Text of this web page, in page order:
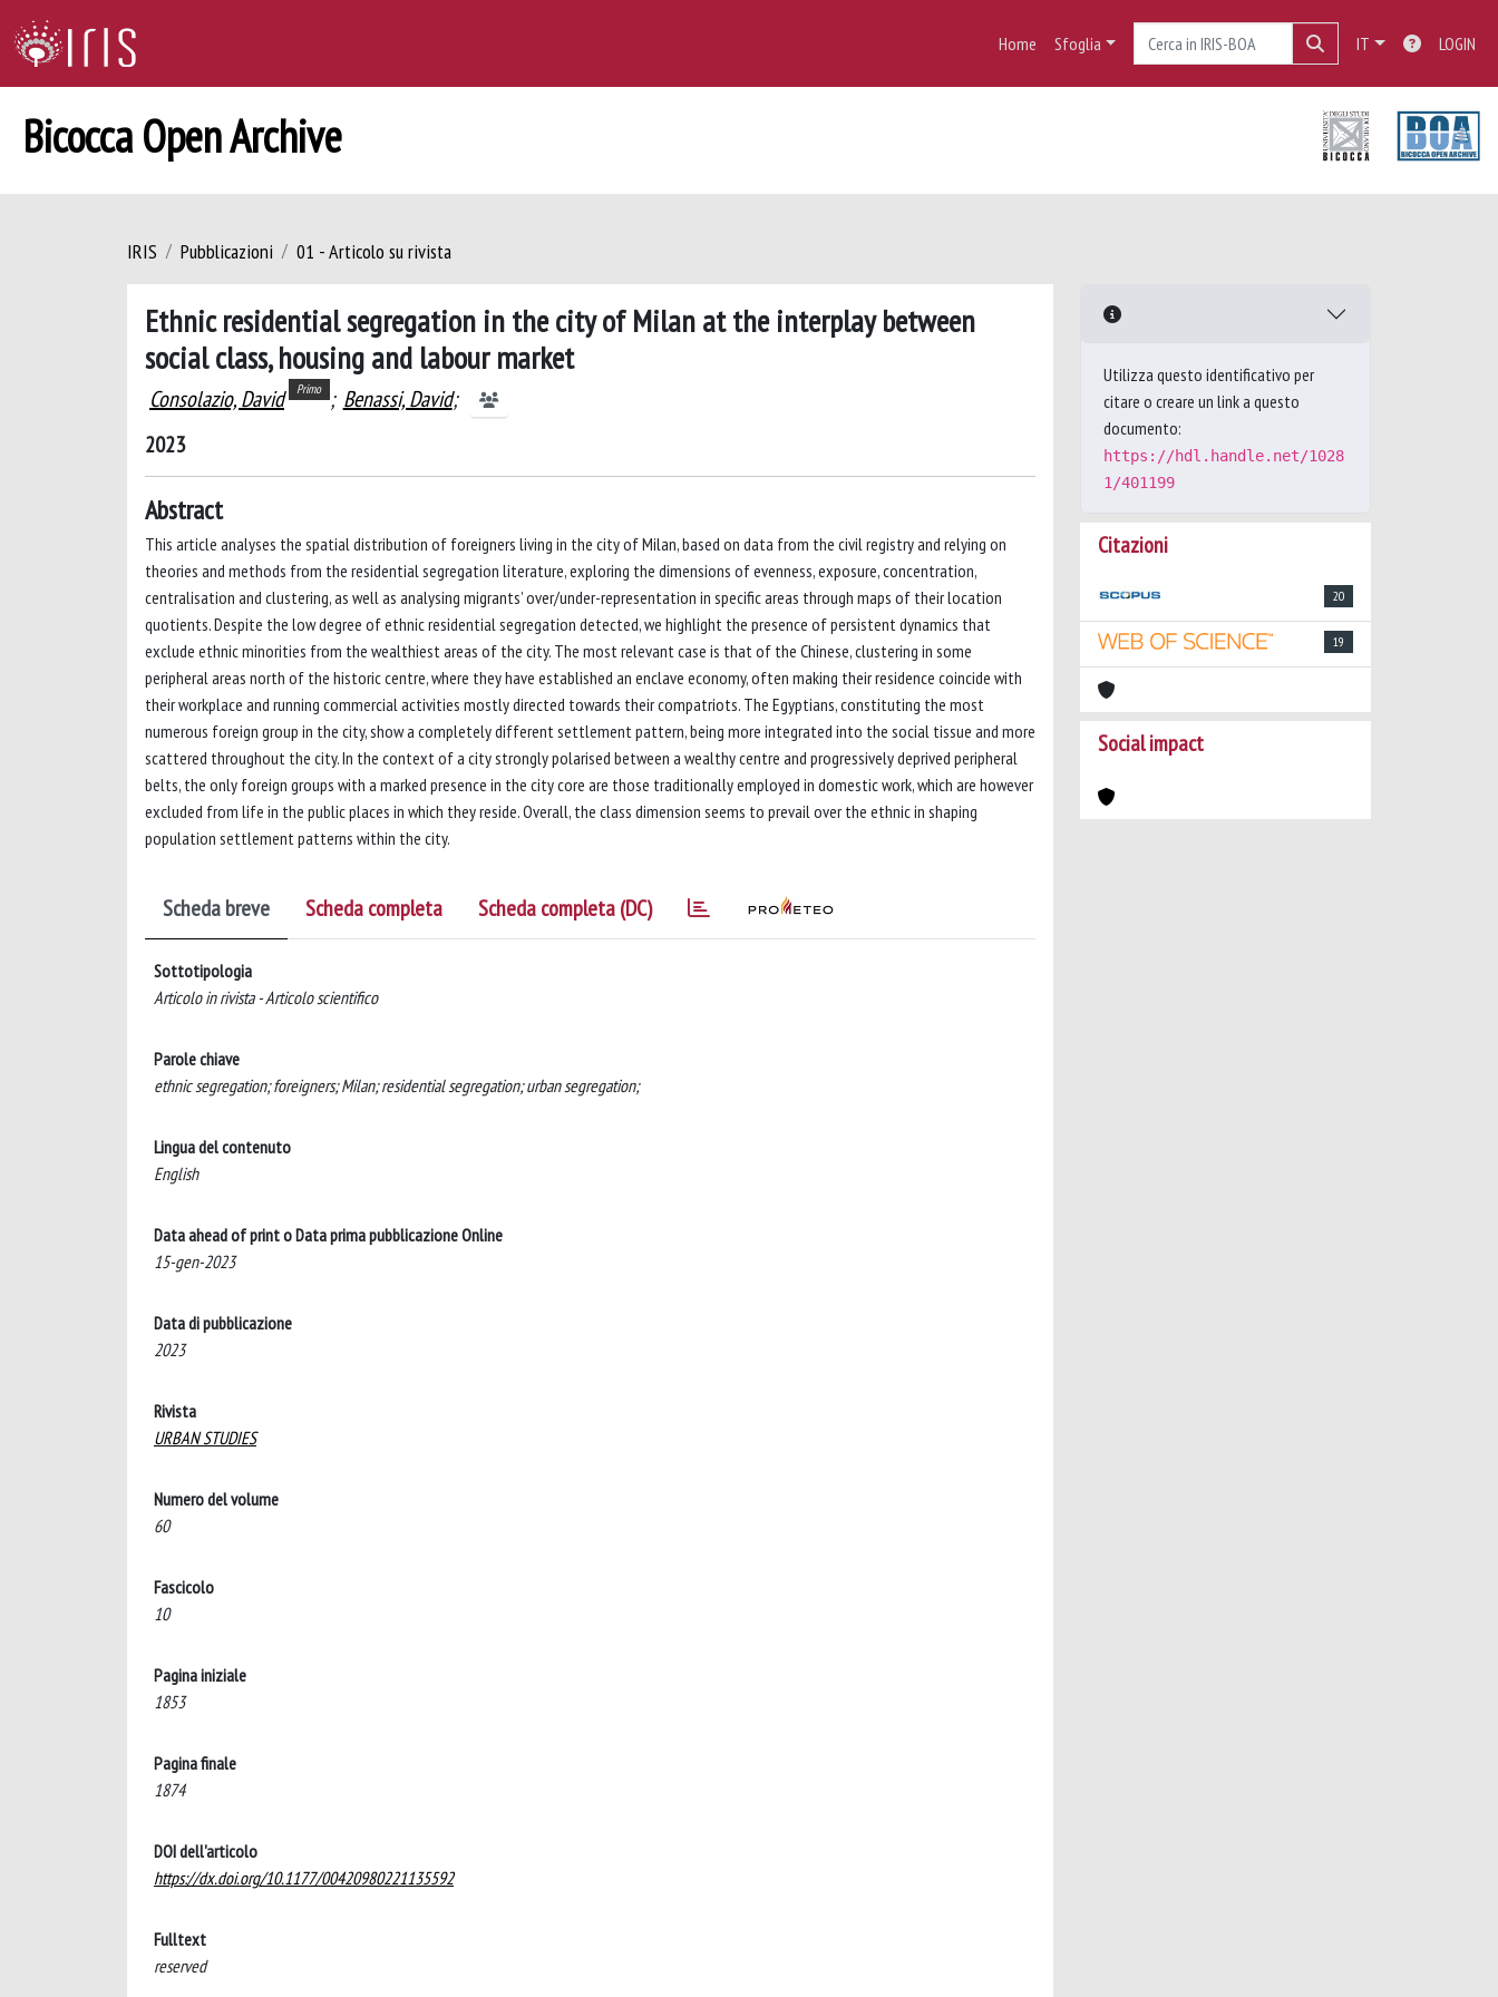
Home Sfoglia IT LOGIN
Bicocca Open Archive
IRIS Pubblicazioni 01 - Articolo su rivista
Ethnic residential segregation in the city of Milan at the interplay between
social class, housing and labour market
Consolazio, David Primo ; Benassi, David;
2023
Abstract
This article analyses the spatial distribution of foreigners living in the city of Milan, based on data from the civil registry and relying on
theories and methods from the residential segregation literature, exploring the dimensions of evenness, exposure, concentration,
centralisation and clustering, as well as analysing migrants’ over/under-representation in specific areas through maps of their location
quotients. Despite the low degree of ethnic residential segregation detected, we highlight the presence of persistent dynamics that
exclude ethnic minorities from the wealthiest areas of the city. The most relevant case is that of the Chinese, clustering in some
peripheral areas north of the historic centre, where they have established an enclave economy, often making their residence coincide with
their workplace and running commercial activities mostly directed towards their compatriots. The Egyptians, constituting the most
numerous foreign group in the city, show a completely different settlement pattern, being more integrated into the social tissue and more
scattered throughout the city. In the context of a city strongly polarised between a wealthy centre and progressively deprived peripheral
belts, the only foreign groups with a marked presence in the city core are those traditionally employed in domestic work, which are however
excluded from life in the public places in which they reside. Overall, the class dimension seems to prevail over the ethnic in shaping
population settlement patterns within the city.
Scheda breve Scheda completa Scheda completa (DC)
Sottotipologia
Articolo in rivista - Articolo scientifico
Parole chiave
ethnic segregation; foreigners; Milan; residential segregation; urban segregation;
Lingua del contenuto
English
Data ahead of print o Data prima pubblicazione Online
15-gen-2023
Data di pubblicazione
2023
Rivista
URBAN STUDIES
Numero del volume
60
Fascicolo
10
Pagina iniziale
1853
Pagina finale
1874
DOI dell'articolo
https://dx.doi.org/10.1177/00420980221135592
Fulltext
reserved
Utilizza questo identificativo per
citare o creare un link a questo
documento:
https://hdl.handle.net/1028
1/401199
Citazioni
20
19
Social impact